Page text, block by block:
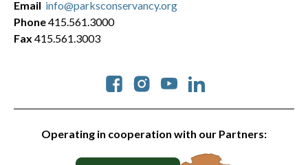
Operating in cooperation with our Partners:
Social
Email info@parksconservancy.org
Phone415.561.3000
Fax 415.561.3003